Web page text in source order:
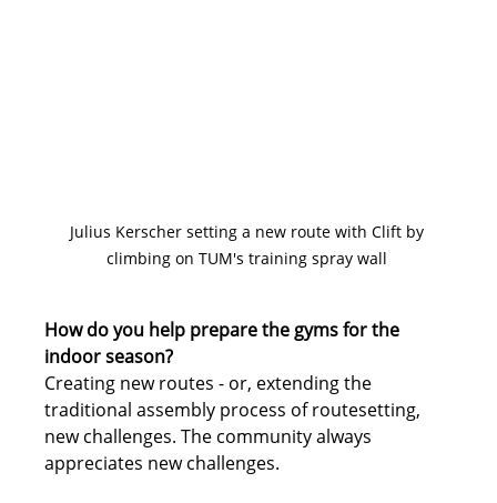
Julius Kerscher setting a new route with Clift by
climbing on TUM's training spray wall
How do you help prepare the gyms for the
indoor season?
Creating new routes - or, extending the
traditional assembly process of routesetting,
new challenges. The community always
appreciates new challenges.